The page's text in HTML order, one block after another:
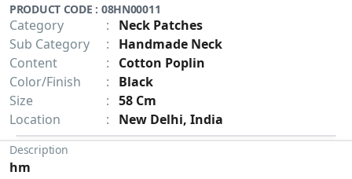
PRODUCT CODE : 08HN00011
Category :
Neck Patches
Sub Category
:
Handmade Neck
Content
:
Cotton Poplin
Color/Finish
:
Black
Size
: 58 Cm
Location
: New Delhi, India
Description
hm